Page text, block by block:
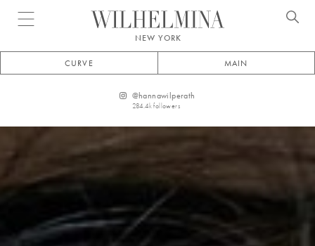
Open menu
NEW YORK
CURVE MAIN
@hannawilperath
284.4kfollowers